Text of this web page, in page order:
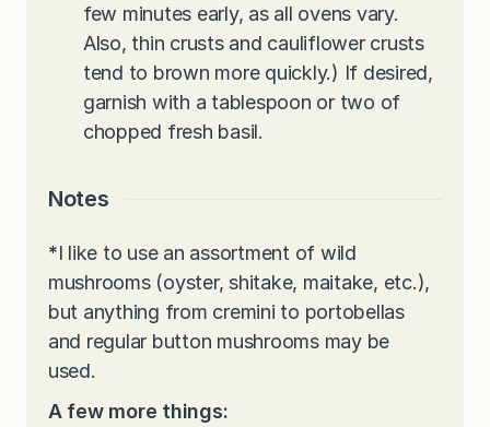
few minutes early, as all ovens vary.
Also, thin crusts and cauliflower crusts
tend to brown more quickly.) If desired,
garnish with a tablespoon or two of
chopped fresh basil.
Notes
*I like to use an assortment of wild
mushrooms (oyster, shitake, maitake, etc.),
but anything from cremini to portobellas
and regular button mushrooms may be
used.
A few more things: